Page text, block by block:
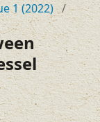
1 (2022) /